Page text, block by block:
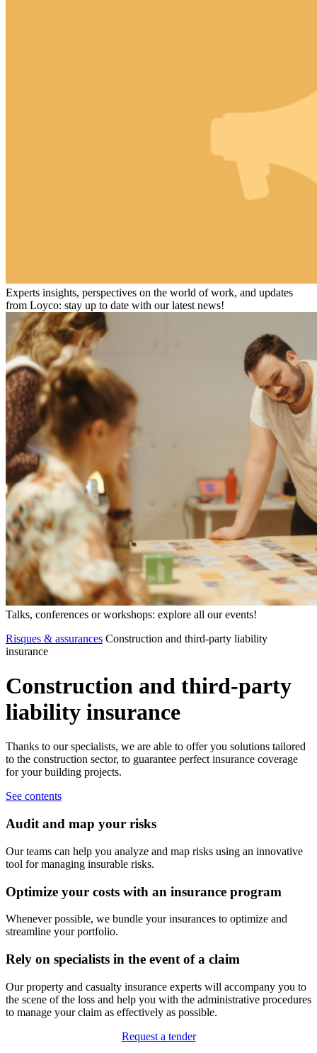
Experts insights, perspectives on the world of work, and updates
from Loyco: stay up to date with our latest news!
Talks, conferences or workshops: explore all our events!
Risques & assurances Construction and third-party liability
insurance
Construction and third-party
liability insurance
Thanks to our specialists, we are able to offer you solutions tailored
to the construction sector, to guarantee perfect insurance coverage
for your building projects.
See contents
Audit and map your risks
Our teams can help you analyze and map risks using an innovative
tool for managing insurable risks.
Optimize your costs with an insurance program
Whenever possible, we bundle your insurances to optimize and
streamline your portfolio.
Rely on specialists in the event of a claim
Our property and casualty insurance experts will accompany you to
the scene of the loss and help you with the administrative procedures
to manage your claim as effectively as possible.
Request a tender